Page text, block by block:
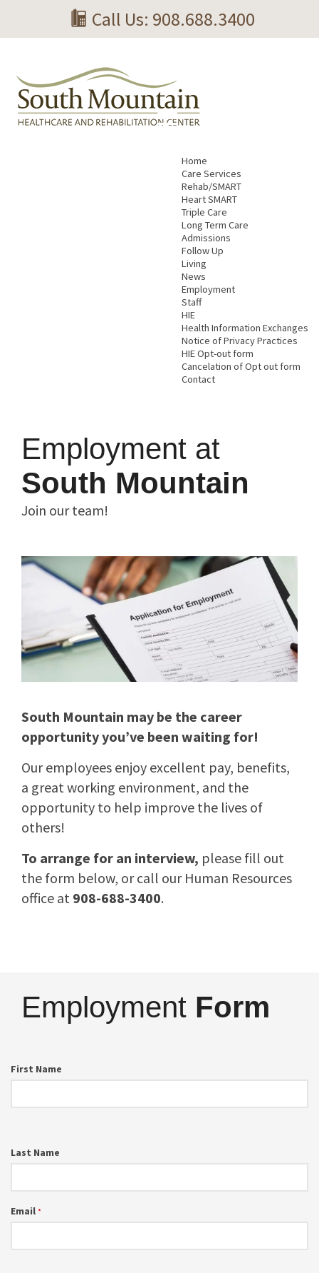
Call Us: 908.688.3400
Home
Care Services
Rehab/SMART
Heart SMART
Triple Care
Long Term Care
Admissions
Follow Up
Living
News
Employment
Staff
HIE
Health Information Exchanges
Notice of Privacy Practices
HIE Opt-out form
Cancelation of Opt out form
Contact
Employment at
South Mountain
Join our team!
South Mountain may be the career
opportunity you’ve been waiting for!
Our employees enjoy excellent pay, benefits,
a great working environment, and the
opportunity to help improve the lives of
others!
To arrange for an interview, please fill out
the form below, or call our Human Resources
office at 908-688-3400.
Employment Form
First Name
Last Name
Email *